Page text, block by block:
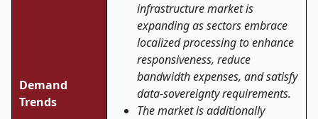
Demand
Trends
infrastructure market is
expanding as sectors embrace
localized processing to enhance
responsiveness, reduce
bandwidth expenses, and satisfy
data-sovereignty requirements.
The market is additionally